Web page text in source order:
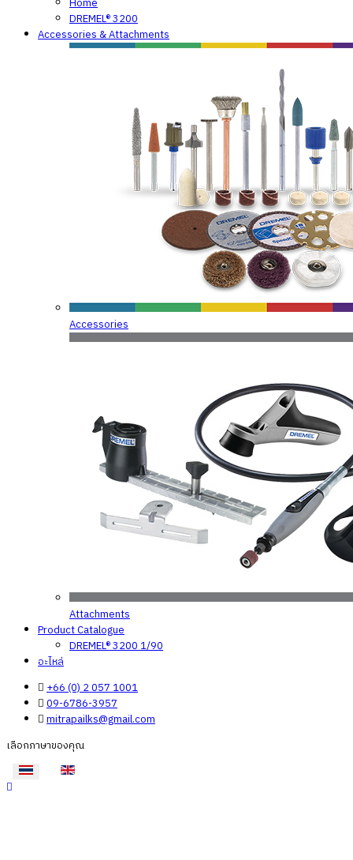
DREMEL® 3200
Accessories & Attachments
Accessories
Attachments
Product Catalogue
DREMEL® 3200 1/90
อะไหล่
+66 (0) 2 057 1001
09-6786-3957
mitrapailks@gmail.com
เลือกภาษาของคุณ